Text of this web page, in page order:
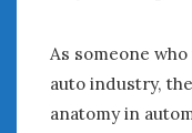
As someone
auto industry,
anatomy in